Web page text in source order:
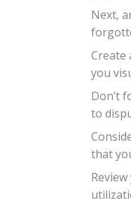
Next,
Create
you
Don’t
to
that